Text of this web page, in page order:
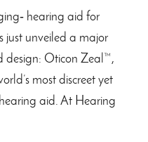
hearing aid for
just unveiled a major
design: Oticon Zeal™,
most discreet yet
aid. At Hearing